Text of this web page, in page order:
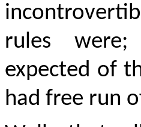
rules
expected of
had free run